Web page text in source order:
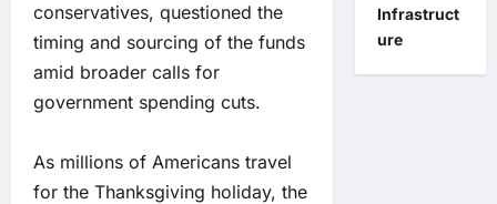
conservatives, questioned the
timing and sourcing of the funds
amid broader calls for
government spending cuts.
As millions of Americans travel
for the Thanksgiving holiday, the
Infrastruct
ure